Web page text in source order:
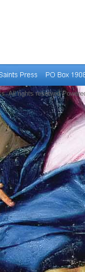
All rights reserved